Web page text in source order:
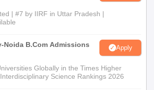
| #7 by IIRF in Uttar Pradesh |
Noida B.Com Admissions
Apply
Globally in the Times Higher
Science Rankings 2026